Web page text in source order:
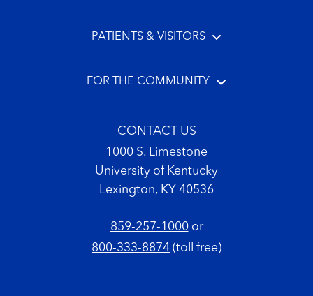
PATIENTS & VISITORS
FOR THE COMMUNITY
CONTACT US
1000 S. Limestone
University of Kentucky
Lexington, KY 40536
859-257-1000or
800-333-8874 (toll free)